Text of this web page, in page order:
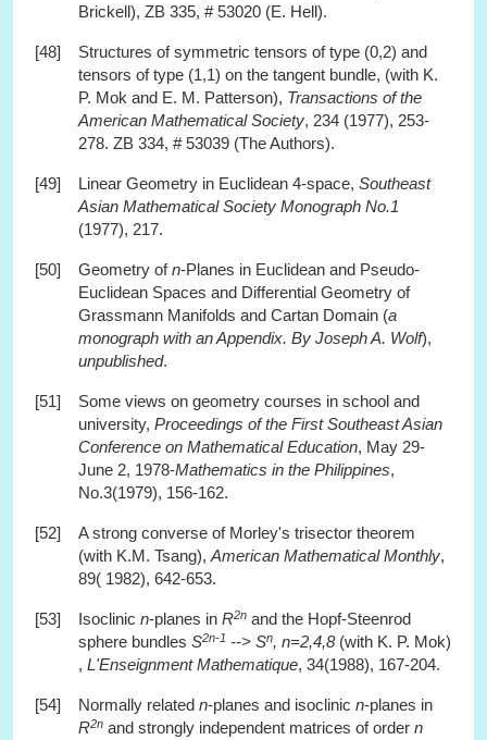
Brickell), ZB 335, # 53020 (E. Hell).
[48]
Structures of symmetric tensors of type (0,2) and
tensors of type (1,1) on the tangent bundle, (with K.
P. Mok and E. M. Patterson), Transactions of the
American Mathematical Society, 234 (1977), 253-
278. ZB 334, # 53039 (The Authors).
[49] Linear Geometry in Euclidean 4-space, Southeast
Asian Mathematical Society Monograph No.1
(1977), 217.
[50] Geometry ofn-Planes in Euclidean and Pseudo-
Euclidean Spaces and Differential Geometry of
Grassmann Manifolds and Cartan Domain (a
monograph with an Appendix. By Joseph A. Wolf),
unpublished.
[51]
Some views on geometry courses in school and
university, Proceedings of the First Southeast Asian
Conference on Mathematical Education, May 29-
June 2, 1978-Mathematics in the Philippines,
No.3(1979), 156-162.
[52]
A strong converse of Morley's trisector theorem
(with K.M. Tsang), American Mathematical Monthly,
89( 1982), 642-653.
[53] Isoclinic n-planes in R2n and the Hopf-Steenrod
sphere bundles S2n-1 --> Sn, n=2,4,8(with K. P. Mok)
, L'Enseignment Mathematique, 34(1988), 167-204.
[54] Normally related n-planes and isoclinic n-planes in
R2n and strongly independent matrices of order n